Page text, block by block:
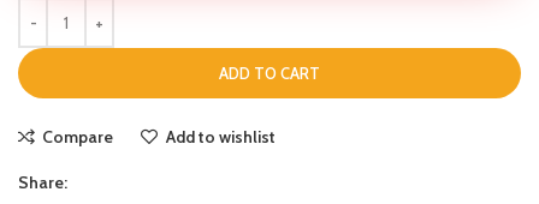
ADD TO CART
Compare Add to wishlist
Share: